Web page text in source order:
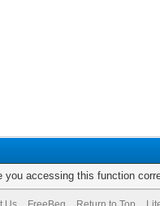
you accessing this function